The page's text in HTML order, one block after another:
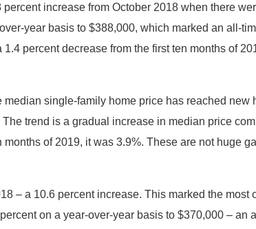
increase from October 2018 when there
year basis to $388,000, which marked an all-
percent decrease from the first ten months of
median single-family home price has reached new
trend is a gradual increase in median price
of 2019, it was 3.9%. These are not huge
– a 10.6 percent increase. This marked the most
on a year-over-year basis to $370,000 – an